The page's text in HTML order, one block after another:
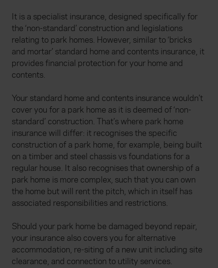
It is a specialist insurance, designed specifically for
the ‘non-standard’ construction and legislations
relating to park homes. However, similar to ‘bricks
and mortar’ standard home and contents insurance, it
provides financial protection for your home and
contents.
Your standard home and contents insurance wouldn’t
cover you for a park home as it is deemed of ‘non-
standard’ construction. That’s where park home
insurance will differ: it recognises the specific
construction of a park home, for example, being built
on a timber and steel chassis vs foundations for a
regular house. It also recognises that ownership of a
park home is more complex, such that you can own
the home but will rent the pitch, which in itself has
associated responsibilities and restrictions.
Should your park home be damaged beyond repair,
your insurance also covers you for alternative
accommodation, re-siting of a new unit including site
clearance, and connection to utility services.